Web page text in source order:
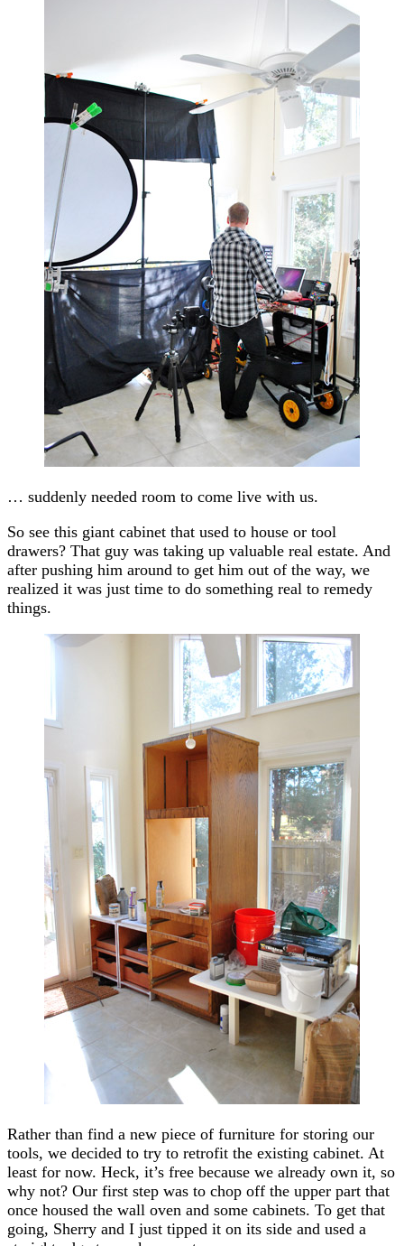
… suddenly needed room to come live with us.
So see this giant cabinet that used to house or tool
drawers? That guy was taking up valuable real estate. And
after pushing him around to get him out of the way, we
realized it was just time to do something real to remedy
things.
Rather than find a new piece of furniture for storing our
tools, we decided to try to retrofit the existing cabinet. At
least for now. Heck, it’s free because we already own it, so
why not? Our first step was to chop off the upper part that
once housed the wall oven and some cabinets. To get that
going, Sherry and I just tipped it on its side and used a